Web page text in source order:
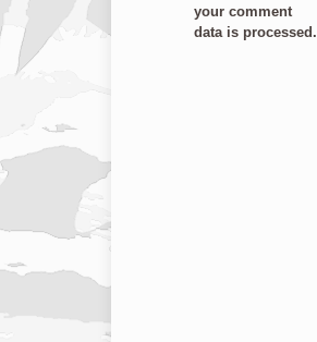
your comment
data is processed.